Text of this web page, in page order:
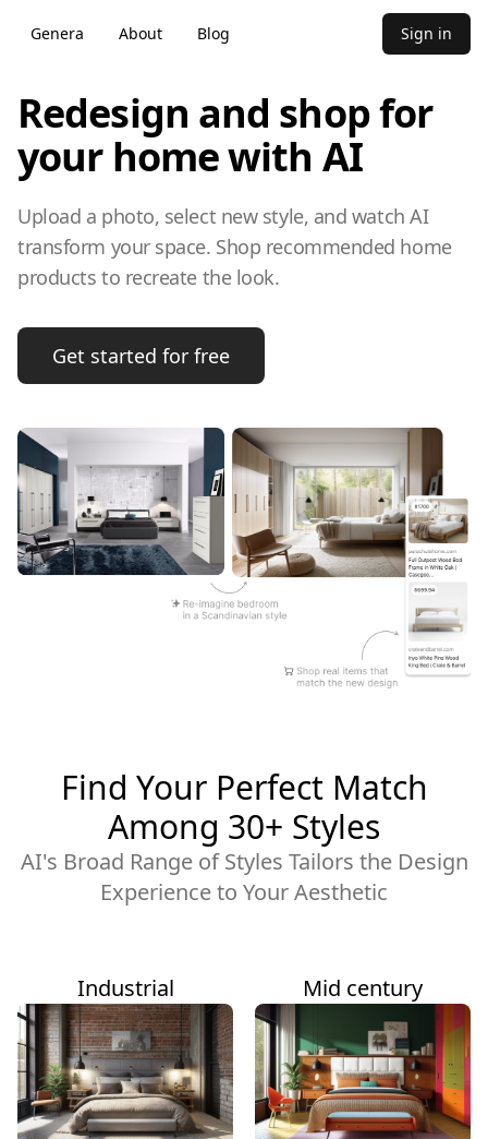
Genera About Blog Sign in
Redesign and shop for
your home with AI
Upload a photo, select new style, and watch AI
transform your space. Shop recommended home
products to recreate the look.
Get started for free
Find Your Perfect Match
Among 30+ Styles
AI's Broad Range of Styles Tailors the Design
Experience to Your Aesthetic
Industrial Mid century